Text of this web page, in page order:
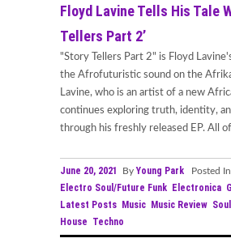
Floyd Lavine Tells His Tale
Tellers Part 2’
"Story Tellers Part 2" is Floyd
the Afrofuturistic sound on the
Lavine, who is an artist of a new
continues exploring truth, identity,
through his freshly released EP. All
June 20, 2021 ByYoung Park Posted In
Electro Soul/Future Funk Electronica
Latest Posts Music Music Review Soul
House Techno